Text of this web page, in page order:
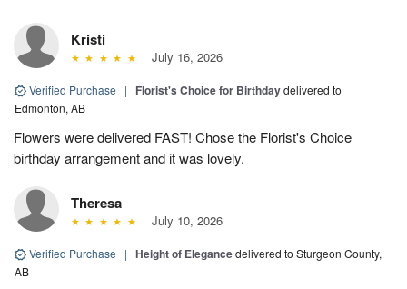
Kristi
July 16, 2026
Verified Purchase | Florist's Choice for Birthdaydelivered to
Edmonton, AB
Flowers were delivered FAST! Chose the Florist's Choice
birthday arrangement and it was lovely.
Theresa
July 10, 2026
Verified Purchase | Height of Elegancedelivered to Sturgeon County,
AB